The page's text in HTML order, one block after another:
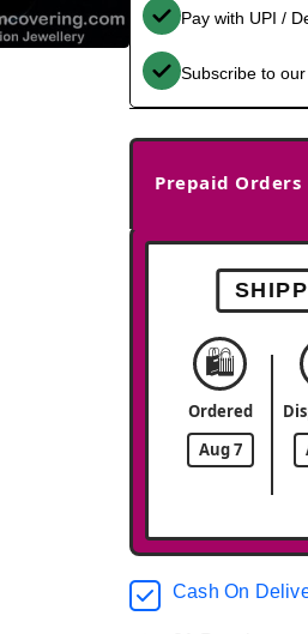
Pay with UPI /
Subscribe to
Prepaid Orders
🛍️
Ordered
Aug 7
Cash On